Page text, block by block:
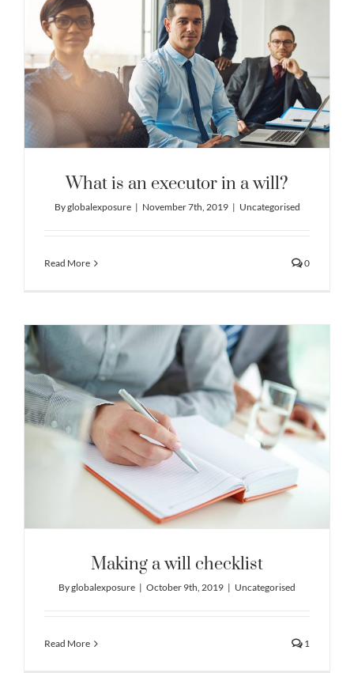
What is an executor in a will?
Byglobalexposure | November 7th, 2019 | Uncategorised
Read More 0
Making a will checklist
Byglobalexposure | October 9th, 2019 | Uncategorised
Read More 1